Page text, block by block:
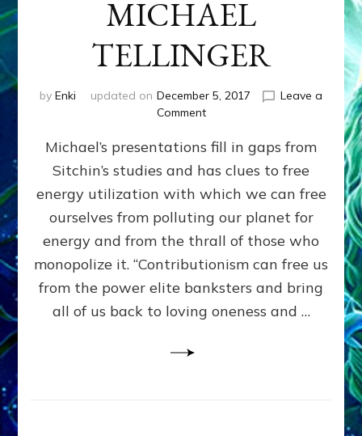
MICHAEL
TELLINGER
by Enki updated on December 5, 2017
Leave a
Commenton
ORIGINS,
CONTRIBUTIONISM
&
ANCIENT
FREE
by
MICHAEL
TELLINGER
Michael’s presentations fill in gaps from
Sitchin’s studies and has clues to free
energy utilization with which we can free
ourselves from polluting our planet for
energy and from the thrall of those who
monopolize it. “Contributionism can free us
from the power elite banksters and bring
all of us back to loving oneness and …